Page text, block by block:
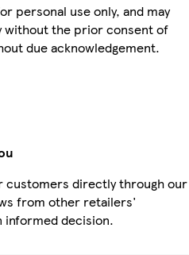
personal use only, and may
without the prior consent of
due acknowledgement.
customers directly through our
from other retailers'
informed decision.